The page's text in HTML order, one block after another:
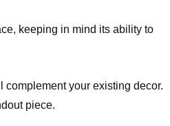
keeping in mind its ability to
complement your existing decor.
piece.